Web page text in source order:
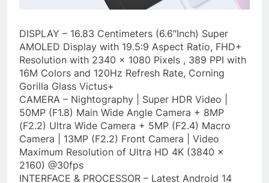
DISPLAY – 16.83 Centimeters (6.6″Inch) Super
AMOLED Display with 19.5:9 Aspect Ratio, FHD+
Resolution with 2340 x 1080 Pixels , 389 PPI with
16M Colors and 120Hz Refresh Rate, Corning
Gorilla Glass Victus+
CAMERA – Nightography | Super HDR Video |
50MP (F1.8) Main Wide Angle Camera + 8MP
(F2.2) Ultra Wide Camera + 5MP (F2.4) Macro
Camera | 13MP (F2.2) Front Camera | Video
Maximum Resolution of Ultra HD 4K (3840 x
2160) @30fps
INTERFACE & PROCESSOR – Latest Android 14